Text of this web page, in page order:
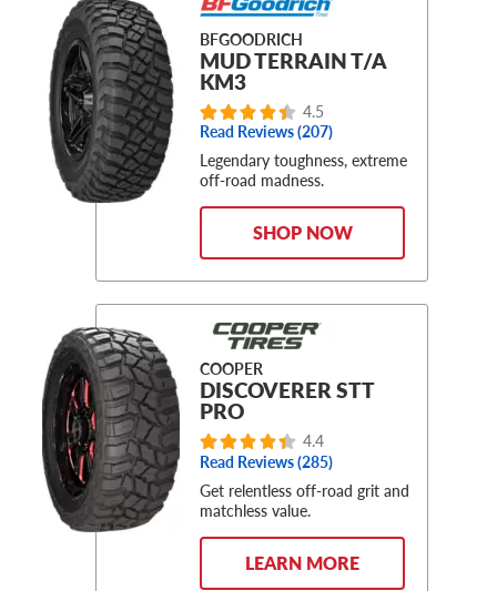
BFGOODRICH
MUD TERRAIN T/A
KM3
4.5
Read Reviews (207)
Legendary toughness, extreme
off-road madness.
SHOP NOW
COOPER
DISCOVERER STT
PRO
4.4
Read Reviews (285)
Get relentless off-road grit and
matchless value.
LEARN MORE